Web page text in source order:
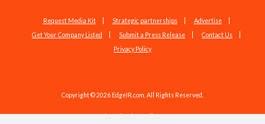
Request Media Kit Strategic partnerships
Advertise
Get Your Company Listed
Submit a Press Release
Contact Us
Privacy Policy
Copyright © 2026 EdgeIR.com. All Rights Reserved.
Web Design byStudio1337